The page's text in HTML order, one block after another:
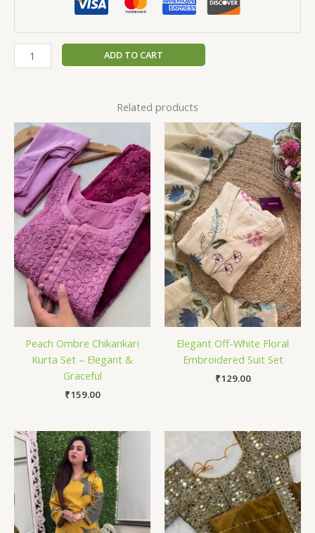
ADD TO CART
Related products
Peach Ombre Chikankari
Kurta Set – Elegant &
Graceful
₹159.00
Elegant Off-White Floral
Embroidered Suit Set
₹129.00